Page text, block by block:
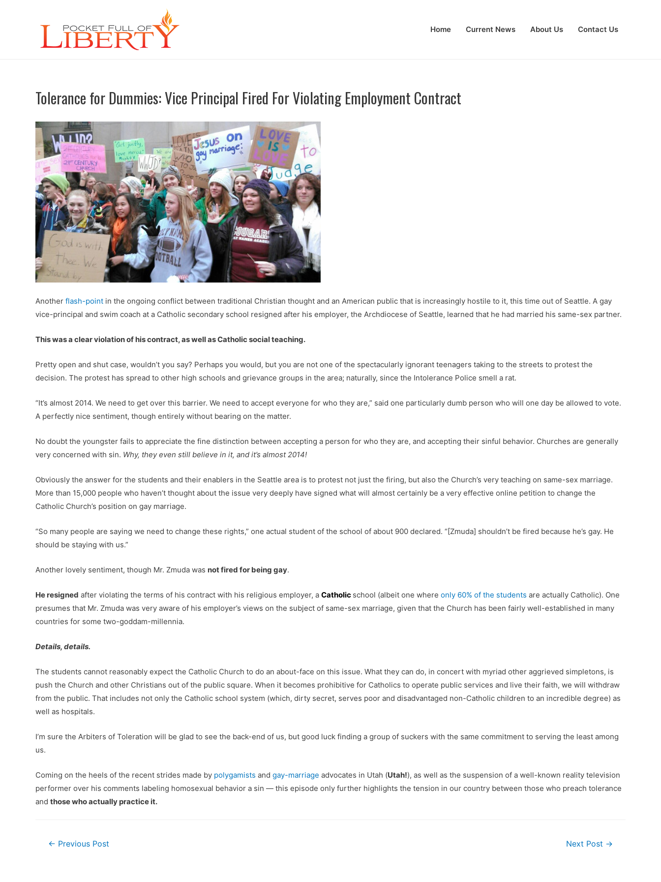
Home Current News About Us Contact Us
Tolerance for Dummies: Vice Principal Fired For Violating Employment Contract
Another flash-point in the ongoing conflict between traditional Christian thought and an American public that is increasingly hostile to it, this time out of Seattle. A gay
vice-principal and swim coach at a Catholic secondary school resigned after his employer, the Archdiocese of Seattle, learned that he had married his same-sex partner.
This was a clear violation of his contract, as well as Catholic social teaching.
Pretty open and shut case, wouldn’t you say? Perhaps you would, but you are not one of the spectacularly ignorant teenagers taking to the streets to protest the
decision. The protest has spread to other high schools and grievance groups in the area; naturally, since the Intolerance Police smell a rat.
“It’s almost 2014. We need to get over this barrier. We need to accept everyone for who they are,” said one particularly dumb person who will one day be allowed to vote.
A perfectly nice sentiment, though entirely without bearing on the matter.
No doubt the youngster fails to appreciate the fine distinction between accepting a person for who they are, and accepting their sinful behavior. Churches are generally
very concerned with sin. Why, they even still believe in it, and it’s almost 2014!
Obviously the answer for the students and their enablers in the Seattle area is to protest not just the firing, but also the Church’s very teaching on same-sex marriage.
More than 15,000 people who haven’t thought about the issue very deeply have signed what will almost certainly be a very effective online petition to change the
Catholic Church’s position on gay marriage.
“So many people are saying we need to change these rights,” one actual student of the school of about 900 declared. “[Zmuda] shouldn’t be fired because he’s gay. He
should be staying with us.”
Another lovely sentiment, though Mr. Zmuda was not fired for being gay.
He resigned after violating the terms of his contract with his religious employer, a Catholic school (albeit one where only 60% of the students are actually Catholic). One
presumes that Mr. Zmuda was very aware of his employer’s views on the subject of same-sex marriage, given that the Church has been fairly well-established in many
countries for some two-goddam-millennia.
Details, details.
The students cannot reasonably expect the Catholic Church to do an about-face on this issue. What they can do, in concert with myriad other aggrieved simpletons, is
push the Church and other Christians out of the public square. When it becomes prohibitive for Catholics to operate public services and live their faith, we will withdraw
from the public. That includes not only the Catholic school system (which, dirty secret, serves poor and disadvantaged non-Catholic children to an incredible degree) as
well as hospitals.
I’m sure the Arbiters of Toleration will be glad to see the back-end of us, but good luck finding a group of suckers with the same commitment to serving the least among
us.
Coming on the heels of the recent strides made by polygamists and gay-marriage advocates in Utah (Utah!), as well as the suspension of a well-known reality television
performer over his comments labeling homosexual behavior a sin — this episode only further highlights the tension in our country between those who preach tolerance
and those who actually practice it.
Post
← Previous Post Next Post →